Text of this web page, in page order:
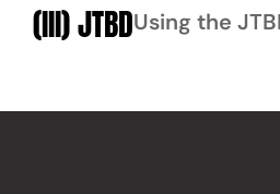
(III) JTBDUsing the